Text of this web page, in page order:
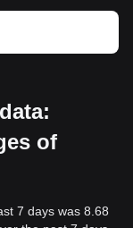
of
7 days was 8.68